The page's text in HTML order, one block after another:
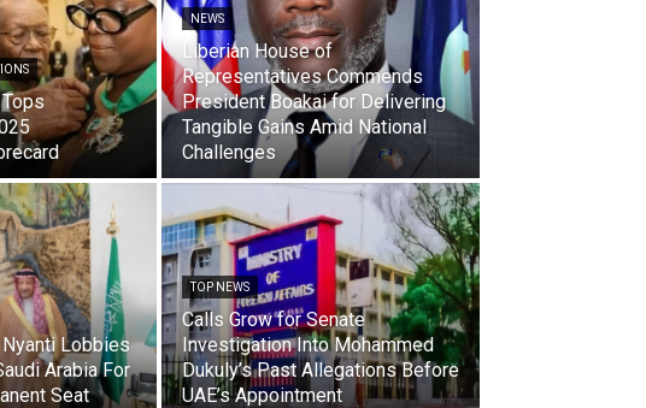
NEWS
Liberian House of
Representatives Commends
President Boakai for Delivering
Tangible Gains Amid National
Challenges
Lobbies
Arabia For
Seat
TOP NEWS
Calls Grow for Senate
Investigation Into Mohammed
Dukuly’s Past Allegations Before
UAE’s Appointment